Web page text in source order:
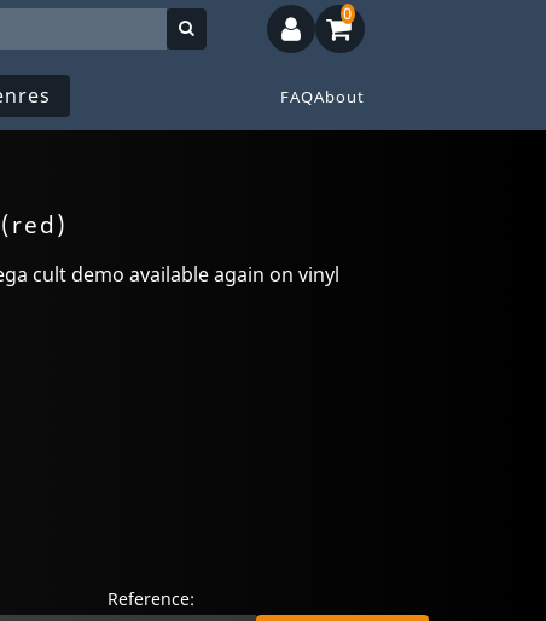
FAQAbout
0
cult demo available again on vinyl
Reference: